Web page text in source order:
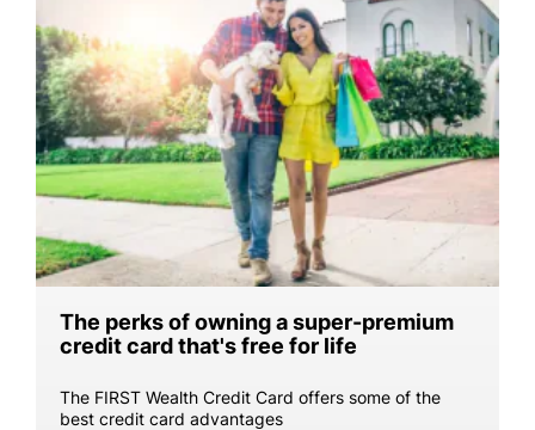
The perks of owning a super-premium
credit card that's free for life
The FIRST Wealth Credit Card offers some of the
best credit card advantages